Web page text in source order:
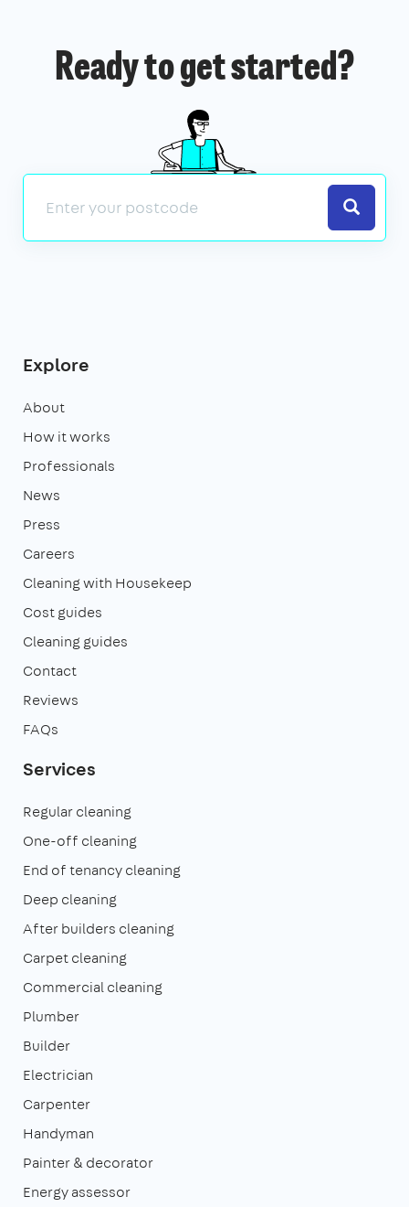
Ready to get started?
Search
Explore
About
How it works
Professionals
News
Press
Careers
Cleaning with Housekeep
Cost guides
Cleaning guides
Contact
Reviews
FAQs
Services
Regular cleaning
One-off cleaning
End of tenancy cleaning
Deep cleaning
After builders cleaning
Carpet cleaning
Commercial cleaning
Plumber
Builder
Electrician
Carpenter
Handyman
Painter & decorator
Energy assessor